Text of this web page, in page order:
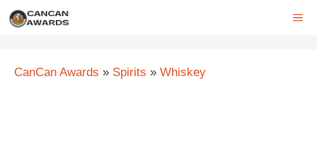
Skip
CanCan Awards » Spirits » Whiskey